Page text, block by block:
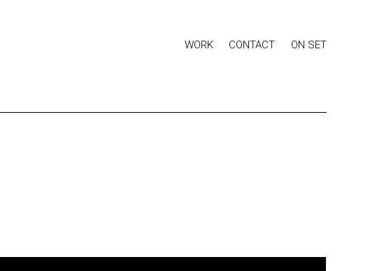
WORK CONTACT ON SET